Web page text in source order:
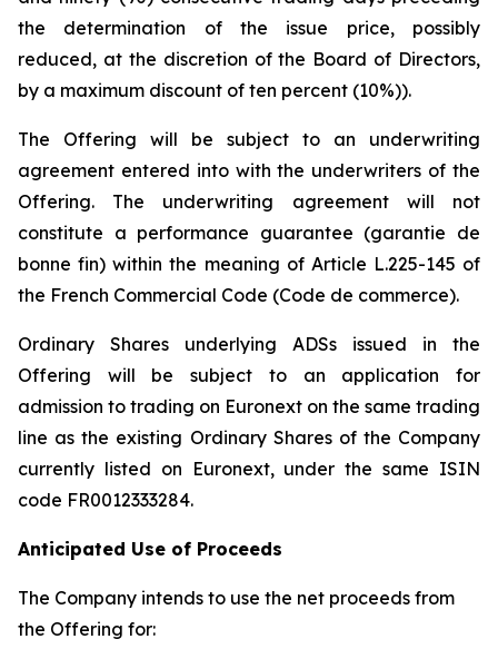
the determination of the issue price, possibly
reduced, at the discretion of the Board of Directors,
by a maximum discount of ten percent (10%)).
The Offering will be subject to an underwriting
agreement entered into with the underwriters of the
Offering. The underwriting agreement will not
constitute a performance guarantee (garantie de
bonne fin) within the meaning of Article L.225-145 of
the French Commercial Code (Code de commerce).
Ordinary Shares underlying ADSs issued in the
Offering will be subject to an application for
admission to trading on Euronext on the same trading
line as the existing Ordinary Shares of the Company
currently listed on Euronext, under the same ISIN
code FR0012333284.
Anticipated Use of Proceeds
The Company intends to use the net proceeds from
the Offering for: